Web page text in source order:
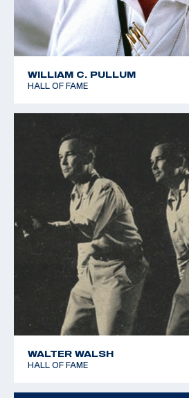
WILLIAM C. PULLUM
HALL OF FAME
WALTER WALSH
HALL OF FAME